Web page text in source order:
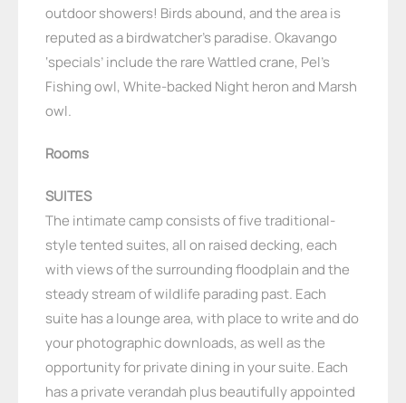
outdoor showers! Birds abound, and the area is
reputed as a birdwatcher’s paradise. Okavango
‘specials’ include the rare Wattled crane, Pel’s
Fishing owl, White-backed Night heron and Marsh
owl.
Rooms
SUITES
The intimate camp consists of five traditional-
style tented suites, all on raised decking, each
with views of the surrounding floodplain and the
steady stream of wildlife parading past. Each
suite has a lounge area, with place to write and do
your photographic downloads, as well as the
opportunity for private dining in your suite. Each
has a private verandah plus beautifully appointed